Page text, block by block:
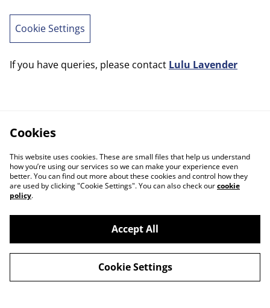
Cookie Settings
If you have queries, please contact Lulu Lavender
Cookies
This website uses cookies. These are small files that help us understand
how you’re using our services so we can make your experience even
better. You can find out more about these cookies and control how they
are used by clicking "Cookie Settings". You can also check ourcookie
policy.
Accept All
Cookie Settings